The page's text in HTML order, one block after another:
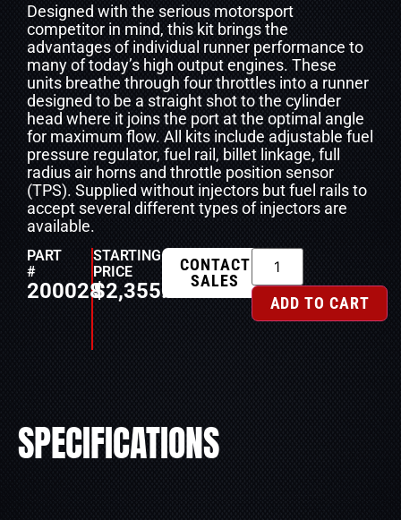
Designed with the serious motorsport
competitor in mind, this kit brings the
advantages of individual runner performance to
many of today’s high output engines. These
units breathe through four throttles into a runner
designed to be a straight shot to the cylinder
head where it joins the port at the optimal angle
for maximum flow. All kits include adjustable fuel
pressure regulator, fuel rail, billet linkage, full
radius air horns and throttle position sensor
(TPS). Supplied without injectors but fuel rails to
accept several different types of injectors are
available.
PART
#
200028
STARTING
PRICE
$2,355.00
CONTACT
SALES
ADD TO CART
SPECIFICATIONS